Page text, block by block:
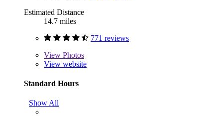
Estimated Distance
14.7 miles
771 reviews
View Photos
View website
Standard Hours
Show All